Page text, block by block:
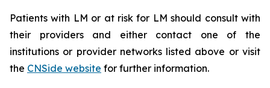
Patients with LM or at risk for LM should consult with
their providers and either contact one of the
institutions or provider networks listed above or visit
the CNSide website for further information.